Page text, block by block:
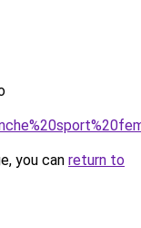
you can return to